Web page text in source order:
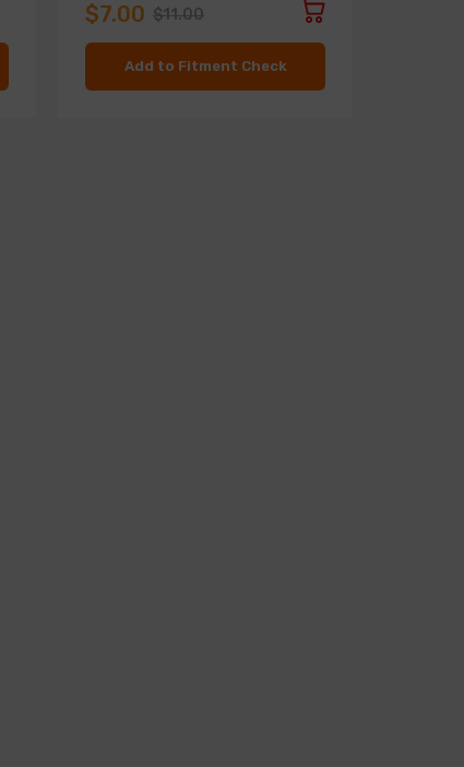
$7.00 $11.00
Add to Fitment Check